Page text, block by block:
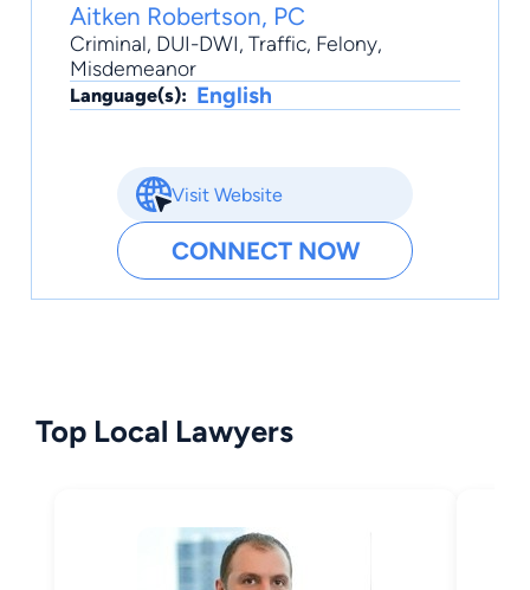
Aitken Robertson, PC
Criminal, DUI-DWI, Traffic, Felony,
Misdemeanor
Language(s): English
Visit Website
CONNECT NOW
Top Local Lawyers